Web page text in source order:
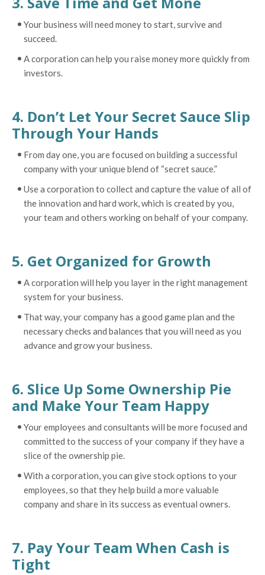
Your business will need money to start, survive and
succeed.
A corporation can help you raise money more quickly from
investors.
4. Don’t Let Your Secret Sauce Slip
Through Your Hands
From day one, you are focused on building a successful
company with your unique blend of “secret sauce.”
Use a corporation to collect and capture the value of all of
the innovation and hard work, which is created by you,
your team and others working on behalf of your company.
5. Get Organized for Growth
A corporation will help you layer in the right management
system for your business.
That way, your company has a good game plan and the
necessary checks and balances that you will need as you
advance and grow your business.
6. Slice Up Some Ownership Pie
and Make Your Team Happy
Your employees and consultants will be more focused and
committed to the success of your company if they have a
slice of the ownership pie.
With a corporation, you can give stock options to your
employees, so that they help build a more valuable
company and share in its success as eventual owners.
7. Pay Your Team When Cash is
Tight